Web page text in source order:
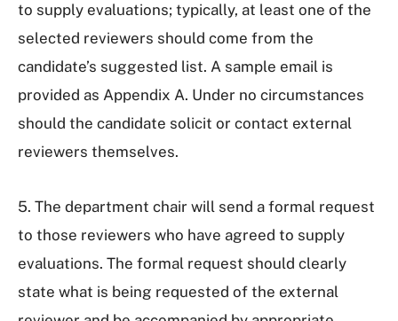
to supply evaluations; typically, at least one of the
selected reviewers should come from the
candidate’s suggested list. A sample email is
provided as Appendix A. Under no circumstances
should the candidate solicit or contact external
reviewers themselves.
5. The department chair will send a formal request
to those reviewers who have agreed to supply
evaluations. The formal request should clearly
state what is being requested of the external